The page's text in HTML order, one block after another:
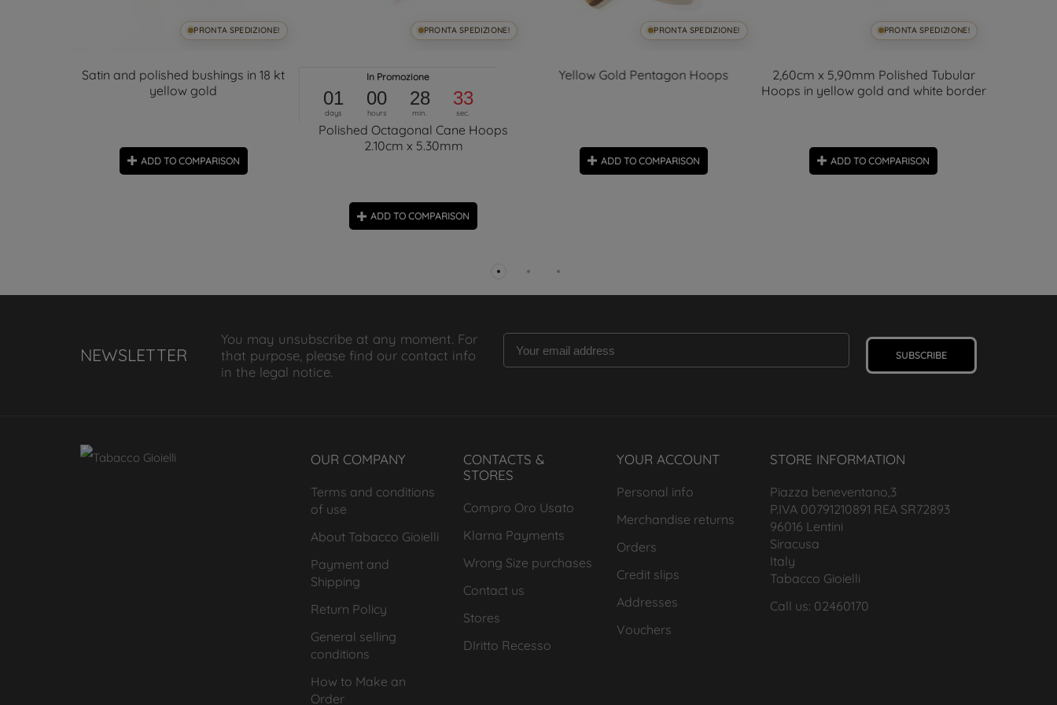
PRONTA SPEDIZIONE!
Satin and polished bushings in 18 kt
yellow gold
ADD TO COMPARISON
PRONTA SPEDIZIONE!
In Promozione
01
days
00
hours
28
min.
33
sec.
Polished Octagonal Cane Hoops
2.10cm x 5.30mm
ADD TO COMPARISON
PRONTA SPEDIZIONE!
Yellow Gold Pentagon Hoops
ADD TO COMPARISON
PRONTA SPEDIZIONE!
2,60cm x 5,90mm Polished Tubular
Hoops in yellow gold and white border
ADD TO COMPARISON
NEWSLETTER
You may unsubscribe at any moment. For
that purpose, please find our contact info
in the legal notice.
SUBSCRIBE
OUR COMPANY
Terms and conditions
of use
About Tabacco Gioielli
Payment and
Shipping
Return Policy
General selling
conditions
How to Make an
Order
CONTACTS &
STORES
Compro Oro Usato
Klarna Payments
Wrong Size purchases
Contact us
Stores
DIritto Recesso
YOUR ACCOUNT
Personal info
Merchandise returns
Orders
Credit slips
Addresses
Vouchers
STORE INFORMATION
Piazza beneventano,3
P.IVA 00791210891 REA SR72893
96016 Lentini
Siracusa
Italy
Tabacco Gioielli
Call us: 02460170